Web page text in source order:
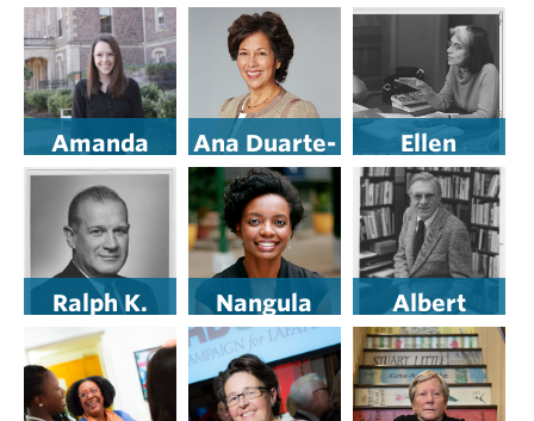
’83
Bloom
Bernicat ’75
Juavinett ’11
Amanda
Pisetzner
’10
Ana Duarte-
McCarthy
’81
Ellen
Hurwitz P’92
Ralph K.
Gottshall,
’27
Nangula
Shejavali ’06
Albert
Gendebien
’34